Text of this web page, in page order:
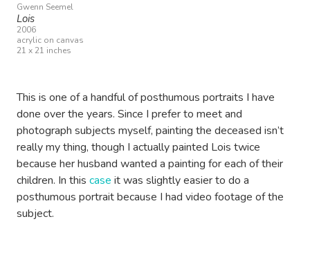
Gwenn Seemel
Lois
2006
acrylic on canvas
21 x 21 inches
This is one of a handful of posthumous portraits I have
done over the years. Since I prefer to meet and
photograph subjects myself, painting the deceased isn’t
really my thing, though I actually painted Lois twice
because her husband wanted a painting for each of their
children. In this case it was slightly easier to do a
posthumous portrait because I had video footage of the
subject.